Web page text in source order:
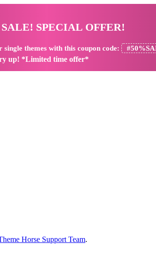
SPECIAL OFFER!
themes with this coupon code:
up! *Limited time offer*
Horse Support Team.